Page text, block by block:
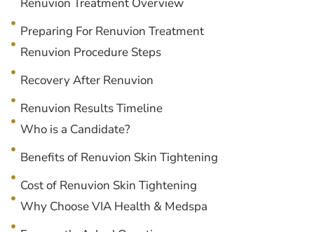
Renuvion Treatment Overview
Preparing For Renuvion Treatment
Renuvion Procedure Steps
Recovery After Renuvion
Renuvion Results Timeline
Who is a Candidate?
Benefits of Renuvion Skin Tightening
Cost of Renuvion Skin Tightening
Why Choose VIA Health & Medspa